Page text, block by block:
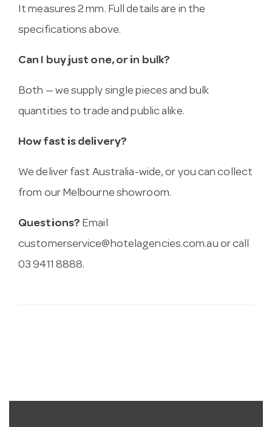
It measures 2 mm. Full details are in the
specifications above.
Can I buy just one, or in bulk?
Both — we supply single pieces and bulk
quantities to trade and public alike.
How fast is delivery?
We deliver fast Australia-wide, or you can collect
from our Melbourne showroom.
Questions? Email
customerservice@hotelagencies.com.au or call
03 9411 8888.